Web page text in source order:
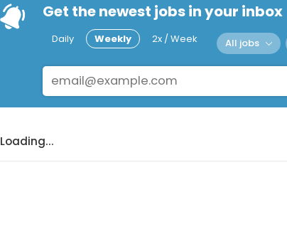
Get the newest jobs in your inbox
Daily Weekly 2x / Week All jobs
Loading...